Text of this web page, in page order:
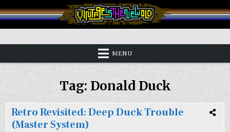
to
content
Vintage is the New Old
MENU
Tag:Donald Duck
Retro Revisited: Deep Duck Trouble
(Master System)